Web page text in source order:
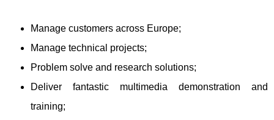
Manage customers across Europe;
Manage technical projects;
Problem solve and research solutions;
Deliver fantastic multimedia demonstration and
training;